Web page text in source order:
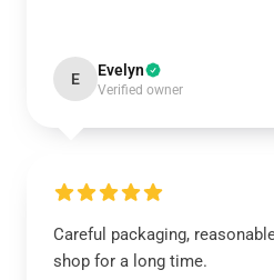
E Evelyn
Verified owner
Careful packaging,
shop for a long time.